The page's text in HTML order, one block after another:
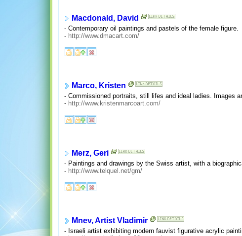
Macdonald, David
- Contemporary oil paintings and pastels of the female figure.
- http://www.dmacart.com/
Marco, Kristen
- Commissioned portraits, still lifes and ideal ladies. Images
- http://www.kristenmarcoart.com/
Merz, Geri
- Paintings and drawings by the Swiss artist, with a
- http://www.telquel.net/gm/
Mnev, Artist Vladimir
- Israeli artist exhibiting modern fauvist figurative acrylic